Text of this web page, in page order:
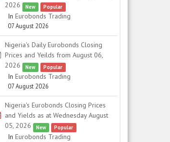
2026
New Popular
In Eurobonds Trading
07 August 2026
spreadsheet
Nigeria's Daily Eurobonds Closing
Prices and Yeilds from August 06,
2026
New Popular
In Eurobonds Trading
07 August 2026
pdf
Nigeria's Eurobonds Closing Prices
and Yields as at Wednesday August
05, 2026
New Popular
In Eurobonds Trading